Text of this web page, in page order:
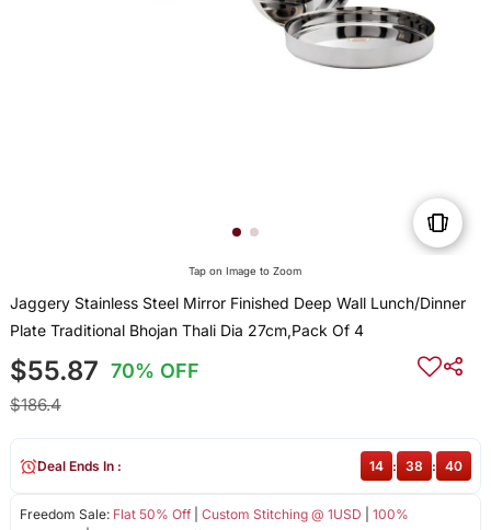
Tap on Image to Zoom
Jaggery Stainless Steel Mirror Finished Deep Wall Lunch/Dinner
Plate Traditional Bhojan Thali Dia 27cm,Pack Of 4
$55.87 70% OFF
$186.4
Freedom Sale: Flat 50% Off| Custom Stitching @ 1USD
100%
Deal Ends In : 14 : 38 : 40